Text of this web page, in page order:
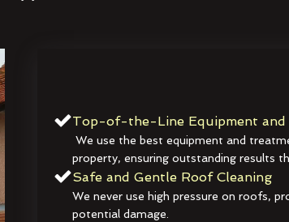
Top-of-the-Line Equipment and
We use the best equipment and
property, ensuring outstanding results
Safe and Gentle Roof Cleaning
We never use high pressure on roofs,
potential damage.